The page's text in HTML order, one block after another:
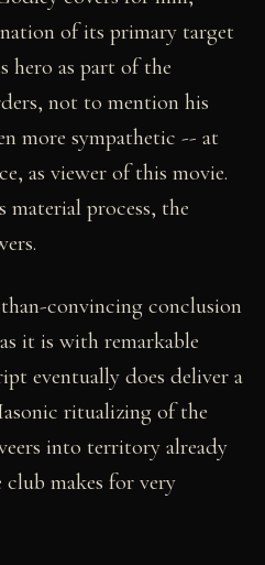
of its primary target
hero as part of the
not to mention his
more sympathetic -- at
as viewer of this movie.
process, the
convincing conclusion
it is with remarkable
eventually does deliver a
ritualizing of the
into territory already
club makes for very